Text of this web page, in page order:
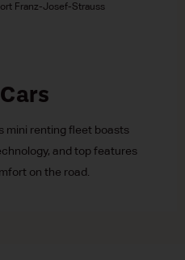
Franz-Josef-Strauss
mini renting fleet boasts
and top features
on the road.